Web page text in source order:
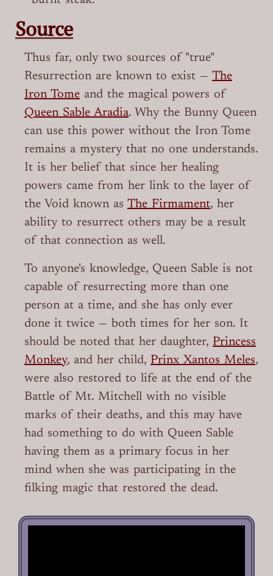
Source
Thus far, only two sources of "true"
Resurrection are known to exist — The
Iron Tome and the magical powers of
Queen Sable Aradia. Why the Bunny Queen
can use this power without the Iron Tome
remains a mystery that no one understands.
It is her belief that since her healing
powers came from her link to the layer of
the Void known as The Firmament, her
ability to resurrect others may be a result
of that connection as well.
To anyone's knowledge, Queen Sable is not
capable of resurrecting more than one
person at a time, and she has only ever
done it twice — both times for her son. It
should be noted that her daughter, Princess
Monkey, and her child, Prinx Xantos Meles,
were also restored to life at the end of the
Battle of Mt. Mitchell with no visible
marks of their deaths, and this may have
had something to do with Queen Sable
having them as a primary focus in her
mind when she was participating in the
filking magic that restored the dead.